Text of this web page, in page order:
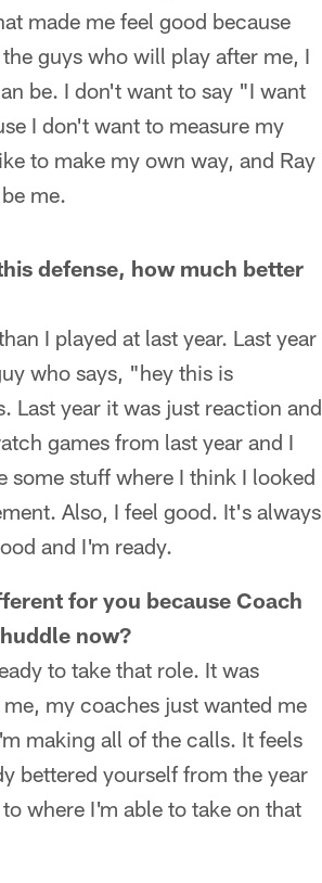
made me feel good because
guys who will play after me, I
be. I don't want to say "I want
I don't want to measure my
to make my own way, and Ray
me.
defense, how much better
I played at last year. Last year
who says, "hey this is
Last year it was just reaction and
games from last year and I
some stuff where I think I looked
Also, I feel good. It's always
and I'm ready.
for you because Coach
now?
to take that role. It was
my coaches just wanted me
making all of the calls. It feels
bettered yourself from the year
where I'm able to take on that